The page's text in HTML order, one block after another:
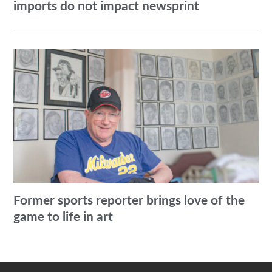
imports do not impact newsprint
Former sports reporter brings love of the
game to life in art